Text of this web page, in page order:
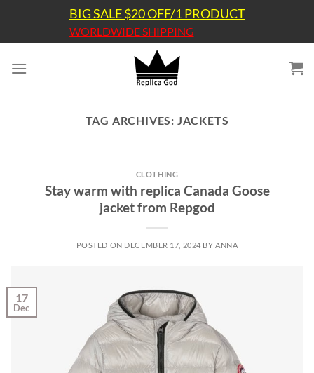
content
BIG SALE $20 OFF/1 PRODUCT
WORLDWIDE SHIPPING
TAG ARCHIVES: JACKETS
CLOTHING
Stay warm with replica Canada Goose
jacket from Repgod
POSTED ON DECEMBER 17, 2024 BY ANNA
17
Dec